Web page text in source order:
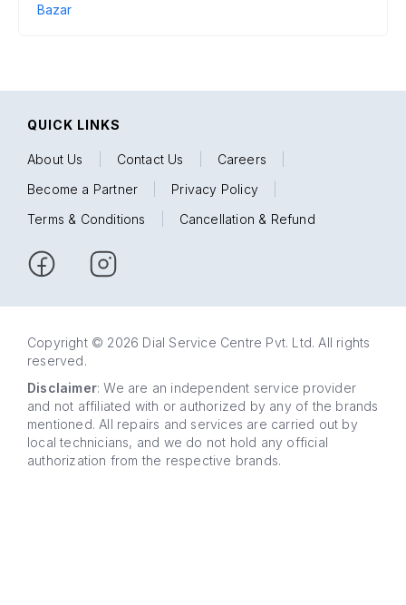
Bazar
QUICK LINKS
About Us Contact Us Careers
Become a Partner
Privacy Policy
Terms & Conditions
Cancellation & Refund
Copyright © 2026 Dial Service Centre Pvt. Ltd. All rights
reserved.
Disclaimer: We are an independent service provider
and not affiliated with or authorized by any of the brands
mentioned. All repairs and services are carried out by
local technicians, and we do not hold any official
authorization from the respective brands.